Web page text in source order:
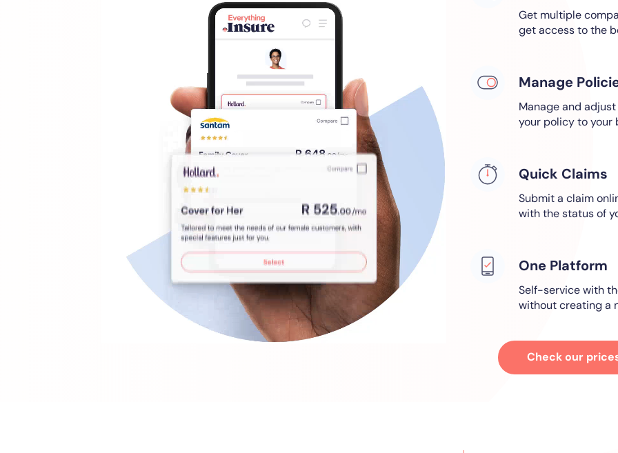
Get multiple
get access to the
Manage
Manage and
your policy to your
Quick Claims
Submit a claim
with the status of
One Platform
Self-service with
without creating a
Check our